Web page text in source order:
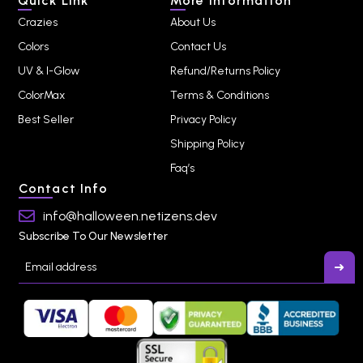
Crazies
Colors
UV & I-Glow
ColorMax
Best Seller
About Us
Contact Us
Refund/Returns Policy
Terms & Conditions
Privacy Policy
Shipping Policy
Faq’s
Contact Info
info@halloween.netizens.dev
Subscribe To Our Newsletter